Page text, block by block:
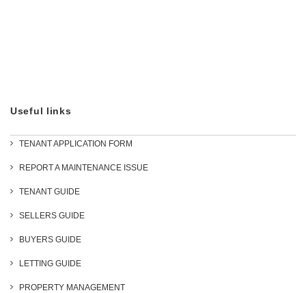
Useful links
TENANT APPLICATION FORM
REPORT A MAINTENANCE ISSUE
TENANT GUIDE
SELLERS GUIDE
BUYERS GUIDE
LETTING GUIDE
PROPERTY MANAGEMENT